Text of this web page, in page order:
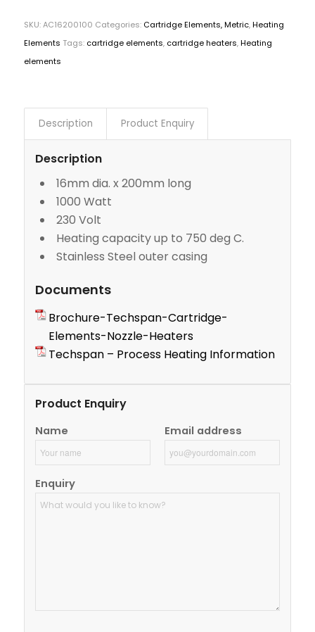
SKU:AC16200100 Categories: Cartridge Elements, Metric,Heating
Elements Tags: cartridge elements, cartridge heaters,Heating
elements
Description Product Enquiry
Description
16mm dia. x 200mm long
1000 Watt
230 Volt
Heating capacity up to 750 deg C.
Stainless Steel outer casing
Documents
Brochure-Techspan-Cartridge-
Elements-Nozzle-Heaters
Techspan – Process Heating Information
Product Enquiry
Name Email address
Enquiry